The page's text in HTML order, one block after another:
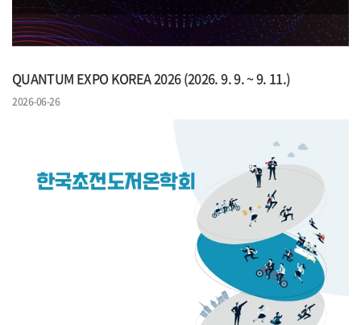
QUANTUM EXPO KOREA 2026 (2026. 9. 9. ~ 9. 11.)
2026-06-26